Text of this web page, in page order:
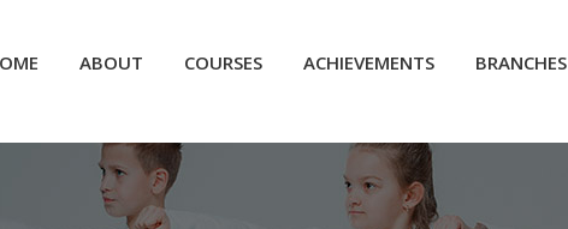
ABOUT COURSES ACHIEVEMENTS BRANCHES